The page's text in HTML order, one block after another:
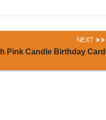
NEXT
Pink Candle Birthday Card